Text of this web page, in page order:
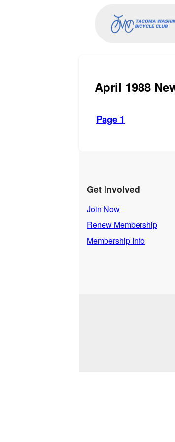
April 1988
Page 1
Get Involved
Join Now
Renew Membership
Membership Info